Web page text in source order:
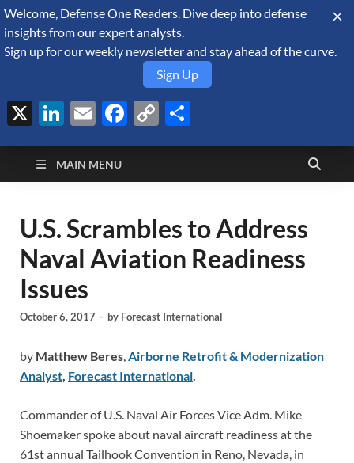
August 9, 2026
Defense Security
Monitor
A Forecast International blog about the arms trade, geopolitics,
defense and security, and military spending.
MAIN MENU
U.S. Scrambles to Address
Naval Aviation Readiness
Issues
October 6, 2017 - by Forecast International
by Matthew Beres,Airborne Retrofit & Modernization
Analyst, Forecast International.
Commander of U.S. Naval Air Forces Vice Adm. Mike
Shoemaker spoke about naval aircraft readiness at the
61st annual Tailhook Convention in Reno, Nevada, in
Welcome, Defense One Readers. Dive deep into defense
insights from our expert analysts.
Sign up for our weekly newsletter and stay ahead of the curve.
Sign Up
X LinkedIn
EmailFacebook
Copy
Link